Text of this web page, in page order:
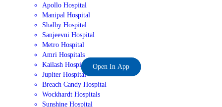
Apollo Hospital
Manipal Hospital
Shalby Hospital
Sanjeevni Hospital
Metro Hospital
Amri Hospitals
Kailash Hospital
Jupiter Hospital
Breach Candy Hospital
Wockhardt Hospitals
Sunshine Hospital
Open In App